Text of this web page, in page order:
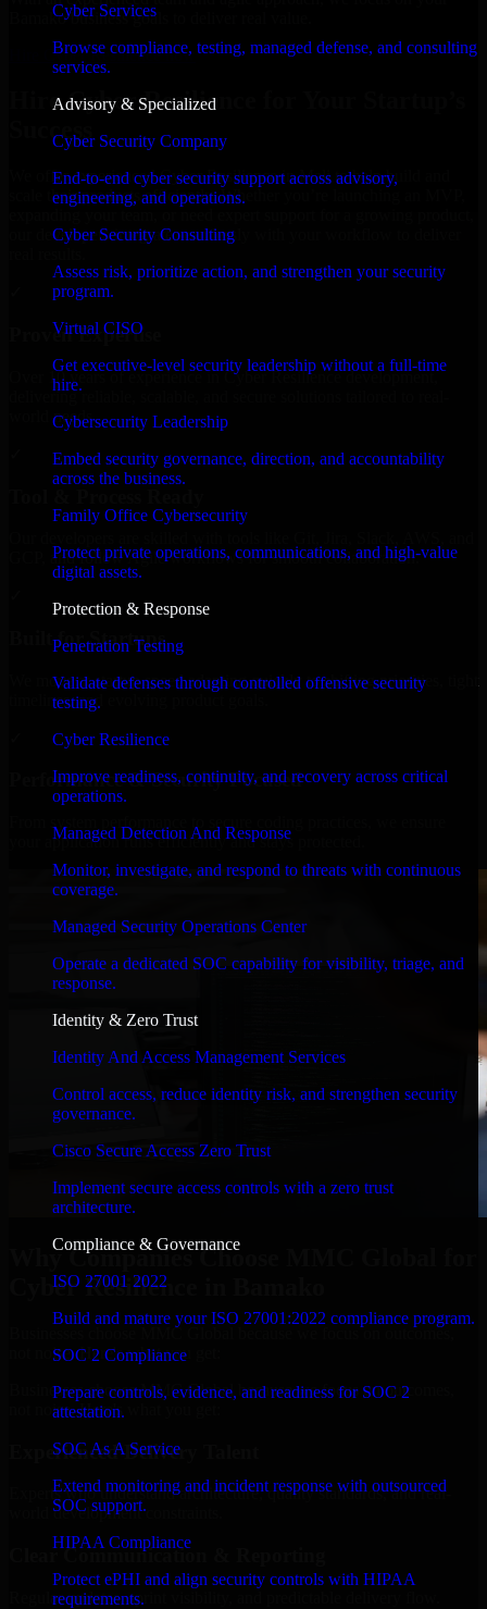
Cyber Services
Browse compliance, testing, managed defense, and consulting
services.
Advisory & Specialized
Cyber Security Company
End-to-end cyber security support across advisory,
engineering, and operations.
Cyber Security Consulting
Assess risk, prioritize action, and strengthen your security
program.
Virtual CISO
Get executive-level security leadership without a full-time
hire.
Cybersecurity Leadership
Embed security governance, direction, and accountability
across the business.
Family Office Cybersecurity
Protect private operations, communications, and high-value
digital assets.
Protection & Response
Penetration Testing
Validate defenses through controlled offensive security
testing.
Cyber Resilience
Improve readiness, continuity, and recovery across critical
operations.
Managed Detection And Response
Monitor, investigate, and respond to threats with continuous
coverage.
Managed Security Operations Center
Operate a dedicated SOC capability for visibility, triage, and
response.
Identity & Zero Trust
Identity And Access Management Services
Control access, reduce identity risk, and strengthen security
governance.
Cisco Secure Access Zero Trust
Implement secure access controls with a zero trust
architecture.
Compliance & Governance
ISO 27001 2022
Build and mature your ISO 27001:2022 compliance program.
SOC 2 Compliance
Prepare controls, evidence, and readiness for SOC 2
attestation.
SOC As A Service
Extend monitoring and incident response with outsourced
SOC support.
HIPAA Compliance
Protect ePHI and align security controls with HIPAA
requirements.
Bamako business goals to deliver real value.
Hire Cyber Resilience now
Hire Cyber Resilience for Your Startup’s
Success
We offer experienced Cyber Resilience in Mali to help build and
scale their products efficiently. Whether you’re launching an MVP,
our developers integrate seamlessly with your workflow to deliver
Proven Expertise
Over 10 years of experience in Cyber Resilience development,
delivering reliable, scalable, and secure solutions tailored to real-
world needs.
GCP, and follow Agile workflows for smooth collaboration.
Built for Startups
We move at startup speed adapting quickly to shifting priorities, tight
timelines, and evolving product goals.
Performance & Security Focused
your application runs efficiently and stays protected.
Why Companies Choose MMC Global for
Cyber Resilience in Bamako
Businesses choose MMC Global because we focus on outcomes,
not noise. Here's what you get:
Businesses choose MMC Global because we focus on outcomes,
not noise. Here's what you get:
Experienced Delivery Talent
Experts who understand architecture, quality standards, and real-
world development constraints.
Clear Communication & Reporting
Regular updates, sprint visibility, and predictable delivery flow.